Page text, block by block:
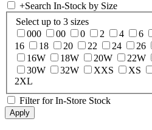
+Search In-Stock by Size
Select up to 3 sizes
000
00 0 2 4 6
16
18 20 22 24 26
16W
18W 20W 22W
30W
32W XXS XS
2XL
Filter for In-Store Stock